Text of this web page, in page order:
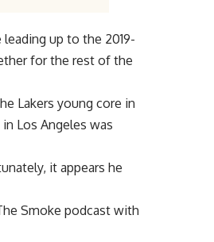
leading up to the 2019-
for the rest of the
Lakers young core in
Los Angeles was
it appears he
Smoke podcastwith